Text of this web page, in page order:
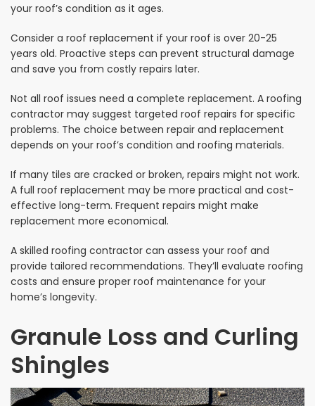
your roof’s condition as it ages.
Consider a roof replacement if your roof is over 20-25
years old. Proactive steps can prevent structural damage
and save you from costly repairs later.
Not all roof issues need a complete replacement. A roofing
contractor may suggest targeted roof repairs for specific
problems. The choice between repair and replacement
depends on your roof’s condition and roofing materials.
If many tiles are cracked or broken, repairs might not work.
A full roof replacement may be more practical and cost-
effective long-term. Frequent repairs might make
replacement more economical.
A skilled roofing contractor can assess your roof and
provide tailored recommendations. They’ll evaluate roofing
costs and ensure proper roof maintenance for your
home’s longevity.
Granule Loss and Curling
Shingles